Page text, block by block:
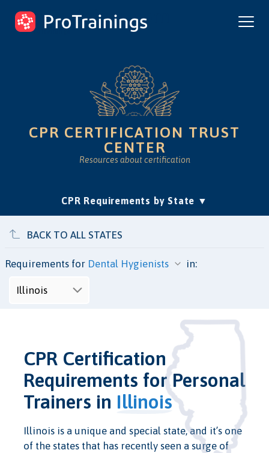
ProTrainings.com
by ProTrainings
CPR CERTIFICATION TRUST
CENTER
Resources about certification
CPR Requirements by State (current)
Approvals
Accreditation & Education
Is Online CPR Legit?
BACK TO ALL STATES
Requirements for in:
CPR Certification
Requirements for Personal
Trainers in Illinois
Illinois is a unique and special state, and it’s one
of the states that has recently seen a surge of